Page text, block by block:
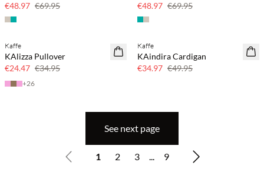
€48.97 €69.95
€48.97 €69.95
SAVE20
Kaffe
KAlizza Pullover
€24.47 €34.95
+26
SAVE20
Kaffe
KAindira Cardigan
€34.97 €49.95
See next page
1 2 3 ... 9